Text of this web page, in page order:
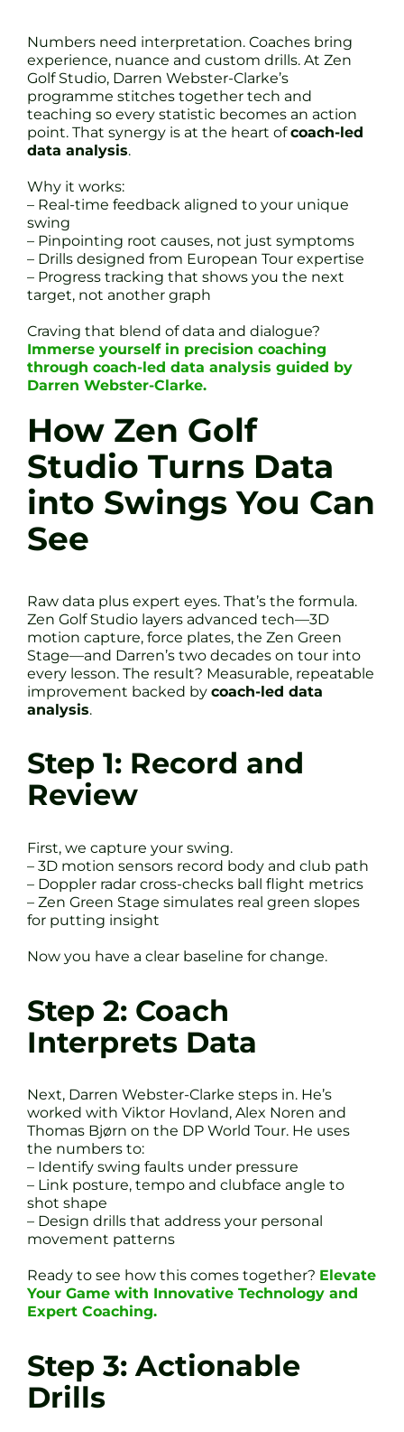
Numbers need interpretation. Coaches bring
experience, nuance and custom drills. At Zen
Golf Studio, Darren Webster-Clarke’s
programme stitches together tech and
teaching so every statistic becomes an action
point. That synergy is at the heart ofcoach-led
data analysis.
Why it works:
– Real-time feedback aligned to your unique
swing
– Pinpointing root causes, not just symptoms
– Drills designed from European Tour expertise
– Progress tracking that shows you the next
target, not another graph
Craving that blend of data and dialogue?
Immerse yourself in precision coaching
through coach-led data analysis guided by
Darren Webster-Clarke.
How Zen Golf
Studio Turns Data
into Swings You Can
See
Raw data plus expert eyes. That’s the formula.
Zen Golf Studio layers advanced tech—3D
motion capture, force plates, the Zen Green
Stage—and Darren’s two decades on tour into
every lesson. The result? Measurable, repeatable
improvement backed by coach-led data
analysis.
Step 1: Record and
Review
First, we capture your swing.
– 3D motion sensors record body and club path
– Doppler radar cross-checks ball flight metrics
– Zen Green Stage simulates real green slopes
for putting insight
Now you have a clear baseline for change.
Step 2: Coach
Interprets Data
Next, Darren Webster-Clarke steps in. He’s
worked with Viktor Hovland, Alex Noren and
Thomas Bjørn on the DP World Tour. He uses
the numbers to:
– Identify swing faults under pressure
– Link posture, tempo and clubface angle to
shot shape
– Design drills that address your personal
movement patterns
Ready to see how this comes together? Elevate
Your Game with Innovative Technology and
Expert Coaching.
Step 3: Actionable
Drills